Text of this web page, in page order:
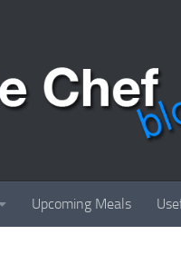
Upcoming Meals